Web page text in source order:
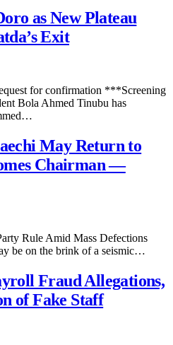
as New Plateau
Exit
for confirmation ***Screening
Bola Ahmed Tinubu has
May Return to
Chairman —
Rule Amid Mass Defections
be on the brink of a seismic…
Fraud Allegations,
of Fake Staff